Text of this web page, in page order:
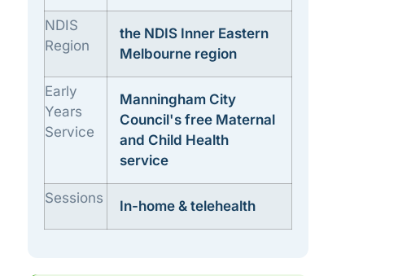
NDIS
Region
the NDIS Inner Eastern
Melbourne region
Early
Years
Service
Manningham City
Council's free Maternal
and Child Health
service
Sessions In-home & telehealth